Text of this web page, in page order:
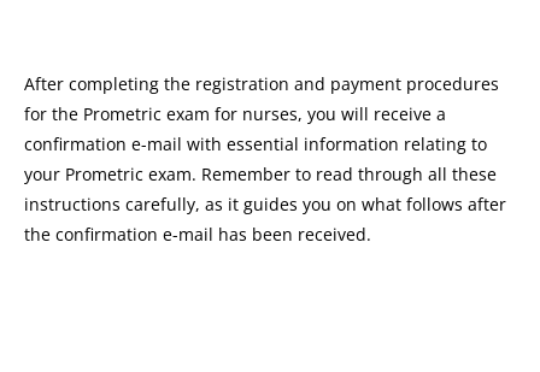
After completing the registration and payment procedures
for the Prometric exam for nurses, you will receive a
confirmation e-mail with essential information relating to
your Prometric exam. Remember to read through all these
instructions carefully, as it guides you on what follows after
the confirmation e-mail has been received.